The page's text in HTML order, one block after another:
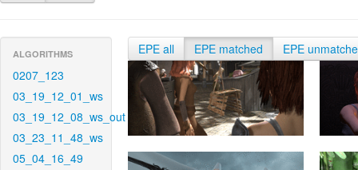
ALGORITHMS
0207_123
03_19_12_01_ws
03_19_12_08_ws_out
03_23_11_48_ws
05_04_16_49
EPE all EPE matched EPE